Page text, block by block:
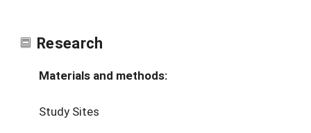
Research
Materials and methods:
Study Sites